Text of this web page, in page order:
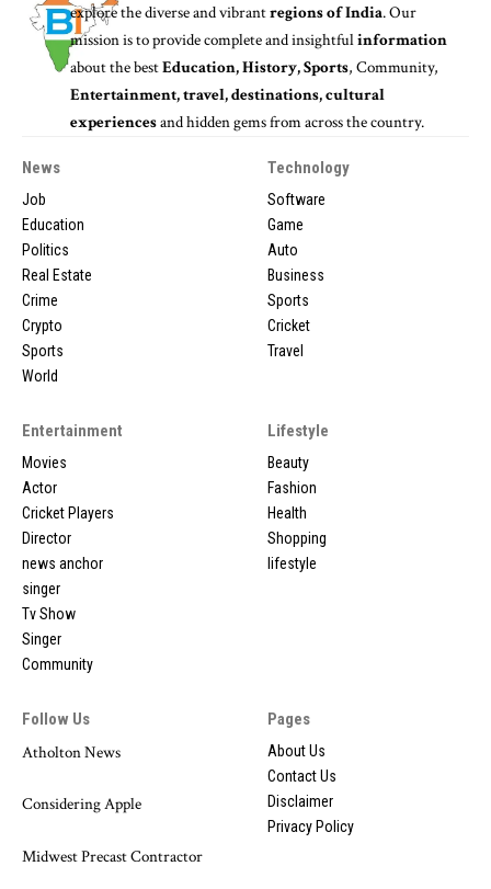
explore the diverse and vibrantregions of India. Our
mission is to provide complete and insightfulinformation
about the bestEducation, History, Sports, Community,
Entertainment, travel, destinations, cultural
experiencesand hidden gems from across the country.
News
Job
Education
Politics
Real Estate
Crime
Crypto
Sports
World
Technology
Software
Game
Auto
Business
Sports
Cricket
Travel
Entertainment
Movies
Actor
Cricket Players
Director
news anchor
singer
Tv Show
Singer
Community
Lifestyle
Beauty
Fashion
Health
Shopping
lifestyle
Follow Us
Atholton News
Considering Apple
Midwest Precast Contractor
Pages
About Us
Contact Us
Disclaimer
Privacy Policy